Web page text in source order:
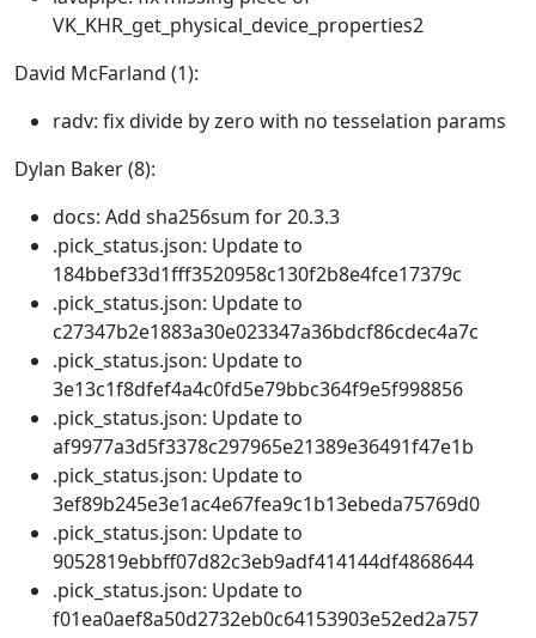
VK_KHR_get_physical_device_properties2
David McFarland (1):
radv: fix divide by zero with no tesselation params
Dylan Baker (8):
docs: Add sha256sum for 20.3.3
.pick_status.json: Update to
184bbef33d1fff3520958c130f2b8e4fce17379c
.pick_status.json: Update to
c27347b2e1883a30e023347a36bdcf86cdec4a7c
.pick_status.json: Update to
3e13c1f8dfef4a4c0fd5e79bbc364f9e5f998856
.pick_status.json: Update to
af9977a3d5f3378c297965e21389e36491f47e1b
.pick_status.json: Update to
3ef89b245e3e1ac4e67fea9c1b13ebeda75769d0
.pick_status.json: Update to
9052819ebbff07d82c3eb9adf414144df4868644
.pick_status.json: Update to
f01ea0aef8a50d2732eb0c64153903e52ed2a757